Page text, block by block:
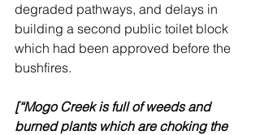
degraded pathways, and delays in
building a second public toilet block
which had been approved before the
bushfires.
[“Mogo Creek is full of weeds and
burned plants which are choking the